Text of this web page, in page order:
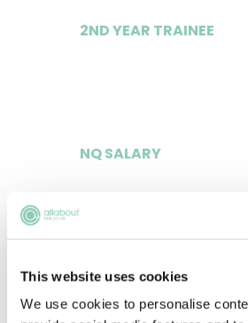
This website uses cookies
We use cookies to personalise
2ND YEAR TRAINEE
NQ SALARY
£135,000
LLM SQE COURSE FEED